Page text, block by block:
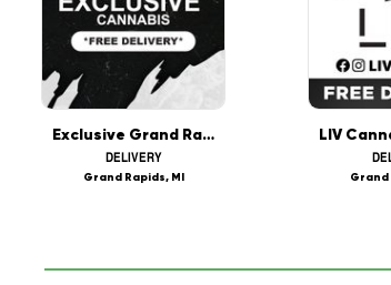
Exclusive Grand Rapids REC Marijuana - Delivery
DELIVERY
Grand Rapids, MI Grand